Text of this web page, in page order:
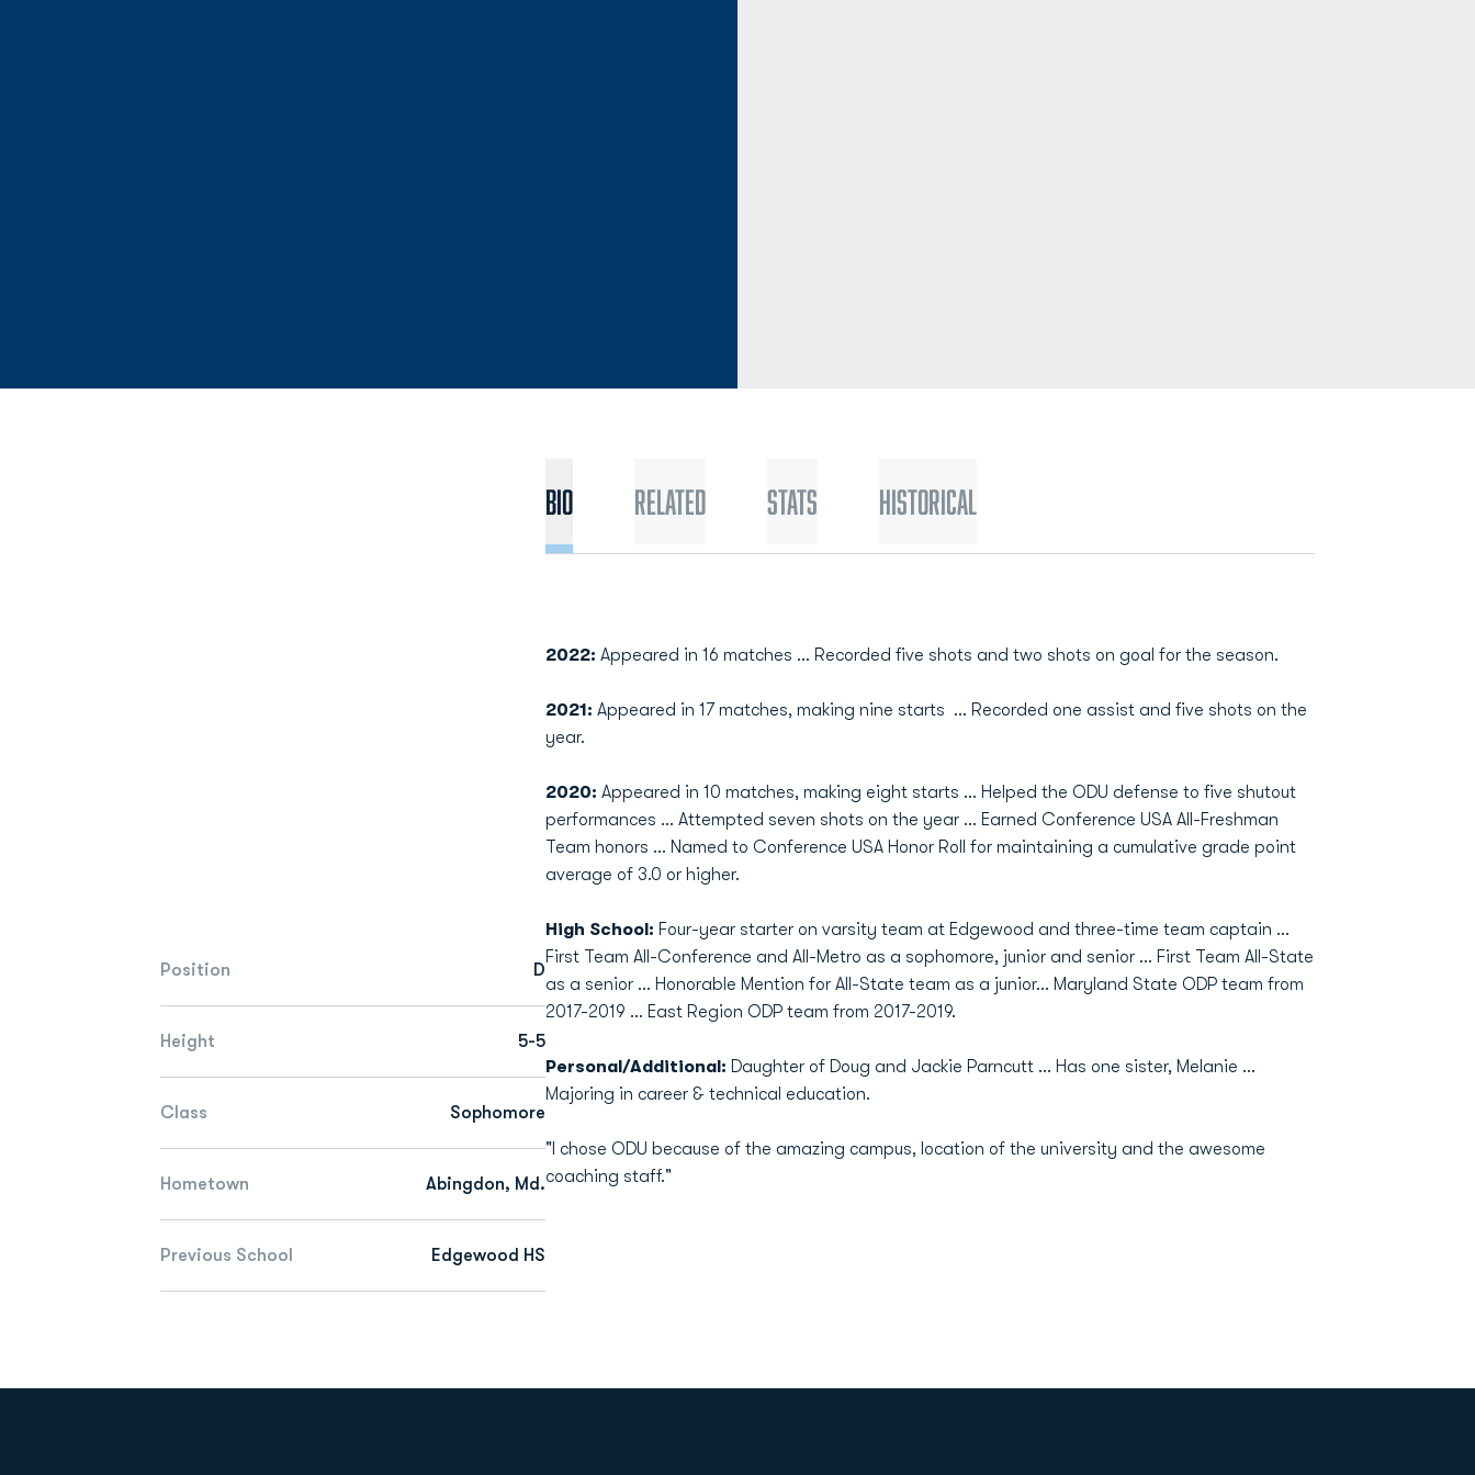
Position D
Height 5-5
Class Sophomore
Hometown Abingdon, Md.
Previous School Edgewood HS
Bio Related Stats Historical
2022: Appeared in 16 matches … Recorded five shots and two shots on goal for the season.
2021: Appeared in 17 matches, making nine starts ... Recorded one assist and five shots on the
year.
2020: Appeared in 10 matches, making eight starts … Helped the ODU defense to five shutout
performances … Attempted seven shots on the year ... Earned Conference USA All-Freshman
Team honors ... Named to Conference USA Honor Roll for maintaining a cumulative grade point
average of 3.0 or higher.
High School: Four-year starter on varsity team at Edgewood and three-time team captain …
First Team All-Conference and All-Metro as a sophomore, junior and senior … First Team All-State
as a senior … Honorable Mention for All-State team as a junior… Maryland State ODP team from
2017-2019 … East Region ODP team from 2017-2019.
Personal/Additional: Daughter of Doug and Jackie Parncutt … Has one sister, Melanie …
Majoring in career & technical education.
"I chose ODU because of the amazing campus, location of the university and the awesome
coaching staff."